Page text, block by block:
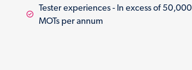
Tester experiences - In excess of 50,000
MOTs per annum